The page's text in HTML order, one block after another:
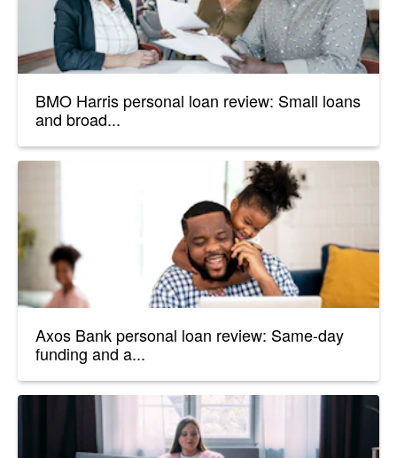
BMO Harris personal loan review: Small loans
and broad...
Axos Bank personal loan review: Same-day
funding and a...